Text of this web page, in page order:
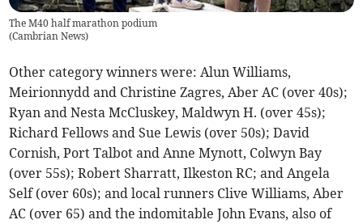
The M40 half marathon podium
(Cambrian News)
Other category winners were: Alun Williams,
Meirionnydd and Christine Zagres, Aber AC (over 40s);
Ryan and Nesta McCluskey, Maldwyn H. (over 45s);
Richard Fellows and Sue Lewis (over 50s); David
Cornish, Port Talbot and Anne Mynott, Colwyn Bay
(over 55s); Robert Sharratt, Ilkeston RC; and Angela
Self (over 60s); and local runners Clive Williams, Aber
AC (over 65) and the indomitable John Evans, also of